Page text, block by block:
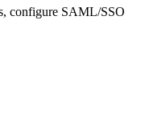
configure SAML/SSO